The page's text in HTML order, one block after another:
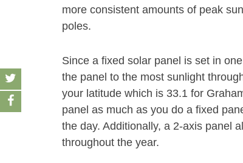
more consistent amounts of peak
poles.
Since a fixed solar panel is set in
the panel to the most sunlight
your latitude which is 33.1 for
panel as much as you do a fixed
the day. Additionally, a 2-axis panel
throughout the year.